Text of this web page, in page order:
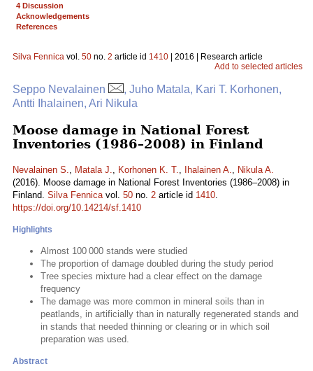
4 Discussion
Acknowledgements
References
Silva Fennica vol. 50 no. 2 article id 1410 | 2016 | Research article
Add to selected articles
Seppo Nevalainen
, Juho Matala, Kari T. Korhonen,
Antti Ihalainen, Ari Nikula
Moose damage in National Forest
Inventories (1986–2008) in Finland
Nevalainen S., Matala J., Korhonen K. T., Ihalainen A., Nikula A.
(2016). Moose damage in National Forest Inventories (1986–2008) in
Finland. Silva Fennicavol. 50 no. 2 article id 1410.
https://doi.org/10.14214/sf.1410
Highlights
Almost 100 000 stands were studied
The proportion of damage doubled during the study period
Tree species mixture had a clear effect on the damage
frequency
The damage was more common in mineral soils than in
peatlands, in artificially than in naturally regenerated stands and
in stands that needed thinning or clearing or in which soil
preparation was used.
Abstract